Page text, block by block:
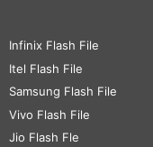
Infinix Flash File
Itel Flash File
Samsung Flash File
Vivo Flash File
Jio Flash Fle